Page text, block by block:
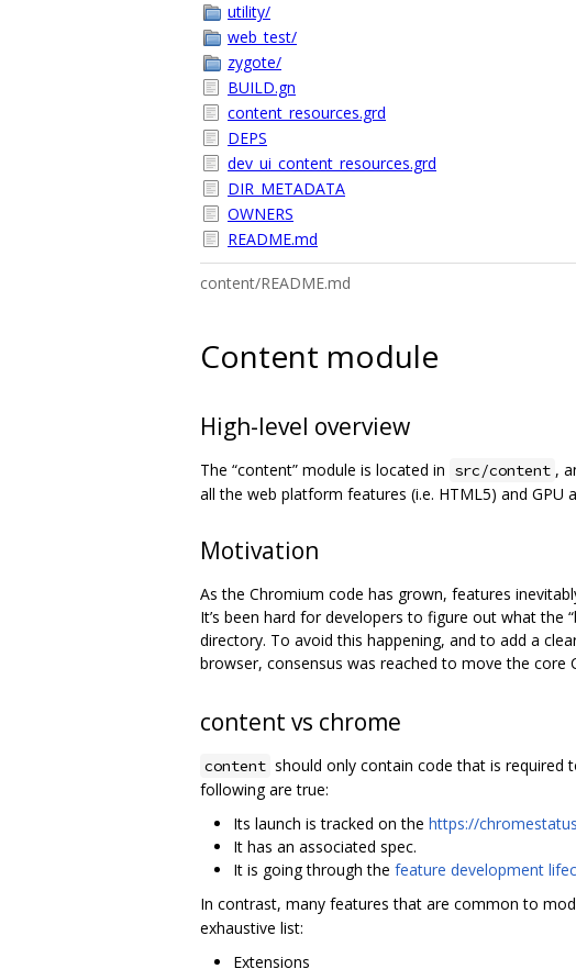
utility/
web_test/
zygote/
BUILD.gn
content_resources.grd
DEPS
dev_ui_content_resources.grd
DIR_METADATA
OWNERS
README.md
content/README.md
Content module
High-level overview
The “content” module is located in src/content ,
all the web platform features (i.e. HTML5) and
Motivation
As the Chromium code has grown, features
It’s been hard for developers to figure out what the
directory. To avoid this happening, and to add a
browser, consensus was reached to move the core
content vs chrome
content should only contain code that is required
following are true:
Its launch is tracked on the https://
It has an associated spec.
It is going through the feature development
In contrast, many features that are common to
exhaustive list:
Extensions